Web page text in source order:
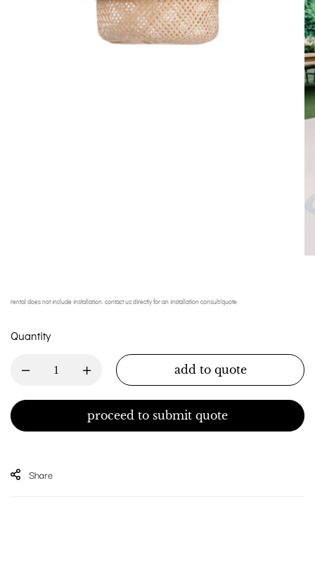
rental does not include installation. contact us directly for an installation consult/quote.
Quantity
add to quote
proceed to submit quote
Share